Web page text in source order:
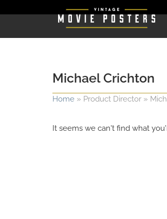
Michael Crichton
Home » Product Director »
It seems we can't find what